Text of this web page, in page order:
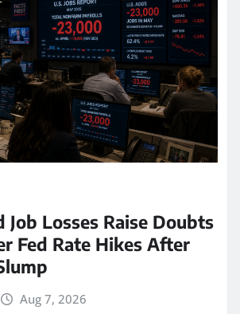
Job Losses Raise Doubts
Fed Rate Hikes After
Aug 7, 2026